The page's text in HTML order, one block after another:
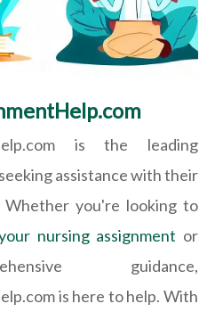
is the leading
assistance with their
Whether you're looking to
nursing assignment or
guidance,
is here to help. With